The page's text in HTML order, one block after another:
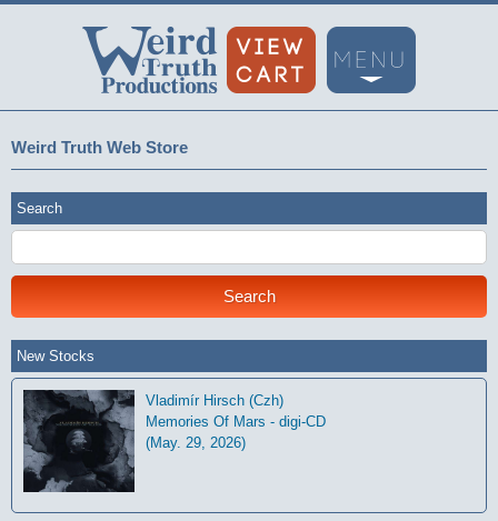
Weird Truth Web Store
Search
New Stocks
Vladimír Hirsch (Czh)
Memories Of Mars - digi-CD
(May. 29, 2026)